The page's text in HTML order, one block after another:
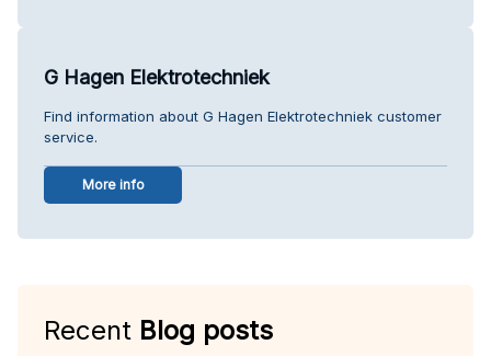
G Hagen Elektrotechniek
Find information about G Hagen Elektrotechniek customer
service.
More info
Recent Blog posts